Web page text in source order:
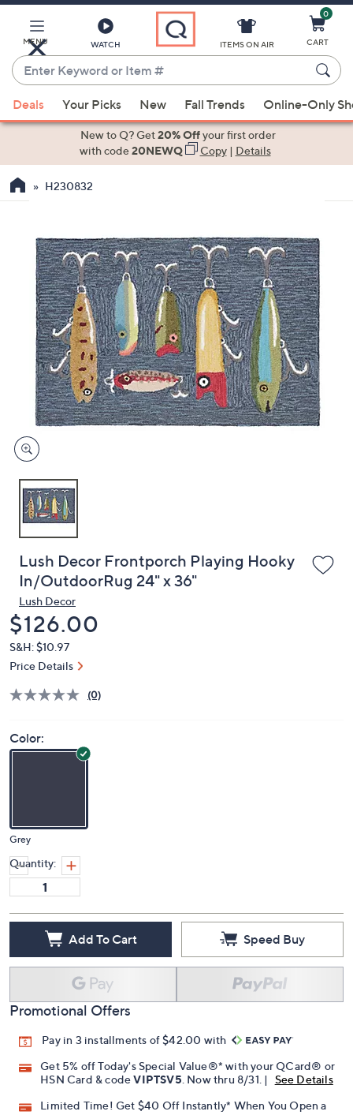
Main
Content
MENU WATCH
Enter
Keyword
or
Item
suggestions
the
down
arrow
keys
swipe
right
touch
devices
to
ITEMS ON AIR
0
CART
Deals Your Picks New Fall Trends Online-Only
New to Q? Get20% Offyour first order
with code20NEWQ Copy| Details
H230832
Lush Decor Frontporch Playing Hooky
In/OutdoorRug 24" x 36"
Lush Decor
Deleted
$126.00
S&H: $10.97
Price Details
(0)
Color:
Grey
Quantity:
Add To Cart Speed Buy
Promotional Offers
Pay in 3 installments of $42.00 with
Get 5% off Today's Special Value®* with your QCard® or
HSN Card & codeVIPTSV5 . Now thru 8/31. |
See Details
Limited Time! Get $40 Off Instantly* When You Open a